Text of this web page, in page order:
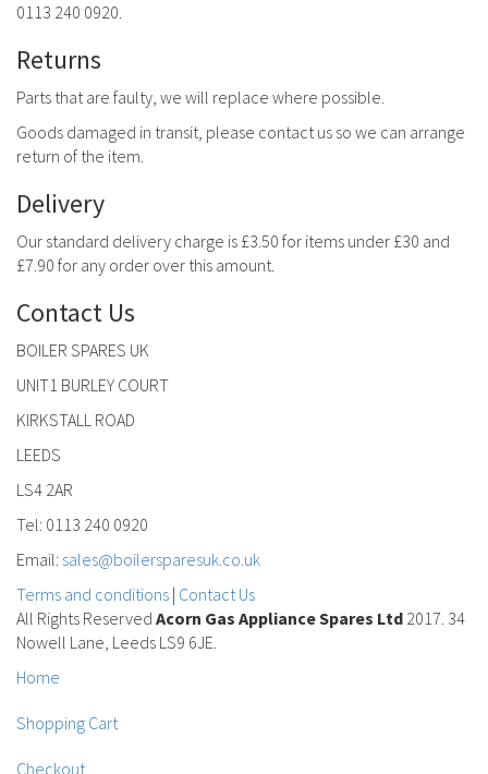
0113 240 0920.
Returns
Parts that are faulty, we will replace where possible.
Goods damaged in transit, please contact us so we can arrange
return of the item.
Delivery
Our standard delivery charge is £3.50 for items under £30 and
£7.90 for any order over this amount.
Contact Us
BOILER SPARES UK
UNIT1 BURLEY COURT
KIRKSTALL ROAD
LEEDS
LS4 2AR
Tel: 0113 240 0920
Email: sales@boilersparesuk.co.uk
Terms and conditions | Contact Us
All Rights Reserved Acorn Gas Appliance Spares Ltd 2017. 34
Nowell Lane, Leeds LS9 6JE.
Home
Shopping Cart
Checkout